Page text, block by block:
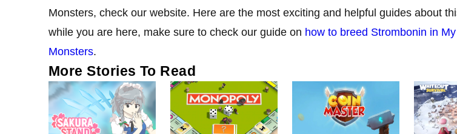
Monsters, check our website. Here are the most exciting and helpful guides about
while you are here, make sure to check our guide on how to breed Strombonin in
Monsters.
More Stories To Read